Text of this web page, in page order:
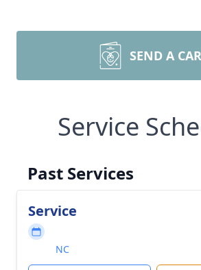
SEND A
Service
Past Services
Service
NC